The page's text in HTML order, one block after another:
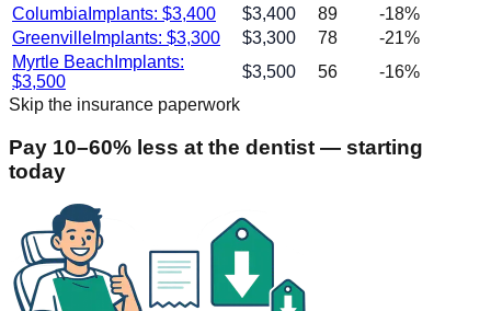
Columbia Implants: $3,400 $3,400 89 -18%
Greenville Implants: $3,300 $3,300 78 -21%
Myrtle Beach Implants:
$3,500
$3,500 56 -16%
Skip the insurance paperwork
Pay 10–60% less at the dentist — starting
today